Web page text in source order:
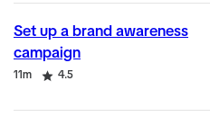
Set up a brand awareness
campaign
Duration
11m
Rating 4.5